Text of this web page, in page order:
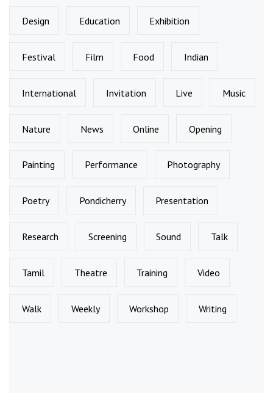
Design Education Exhibition
Festival Film Food Indian
International Invitation Live Music
Nature News Online Opening
Painting Performance Photography
Poetry Pondicherry Presentation
Research Screening Sound Talk
Tamil Theatre Training Video
Walk Weekly Workshop Writing